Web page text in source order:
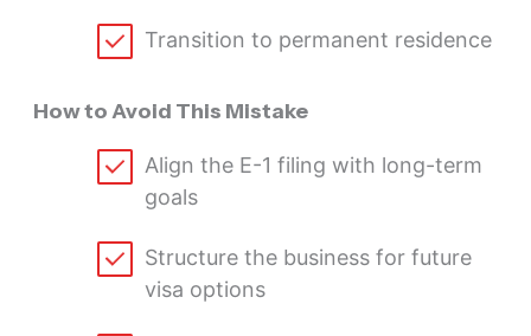
Transition to permanent residence
How to Avoid This Mistake
Align the E-1 filing with long-term
goals
Structure the business for future
visa options